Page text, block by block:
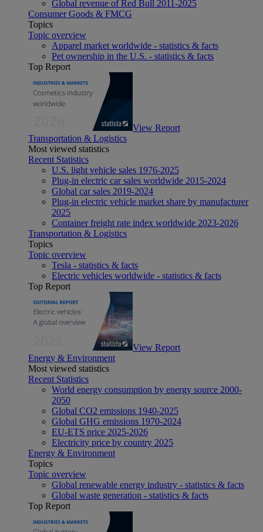
Global revenue of Red Bull 2011-2025
Consumer Goods & FMCG
Topics
Topic overview
Apparel market worldwide - statistics & facts
Pet ownership in the U.S. - statistics & facts
Top Report
View Report
Transportation & Logistics
Most viewed statistics
Recent Statistics
U.S. light vehicle sales 1976-2025
Plug-in electric car sales worldwide 2015-2024
Global car sales 2019-2024
Plug-in electric vehicle market share by manufacturer
2025
Container freight rate index worldwide 2023-2026
Transportation & Logistics
Topics
Topic overview
Tesla - statistics & facts
Electric vehicles worldwide - statistics & facts
Top Report
View Report
Energy & Environment
Most viewed statistics
Recent Statistics
World energy consumption by energy source 2000-
2050
Global CO2 emissions 1940-2025
Global GHG emissions 1970-2024
EU-ETS price 2025-2026
Electricity price by country 2025
Energy & Environment
Topics
Topic overview
Global renewable energy industry - statistics & facts
Global waste generation - statistics & facts
Top Report